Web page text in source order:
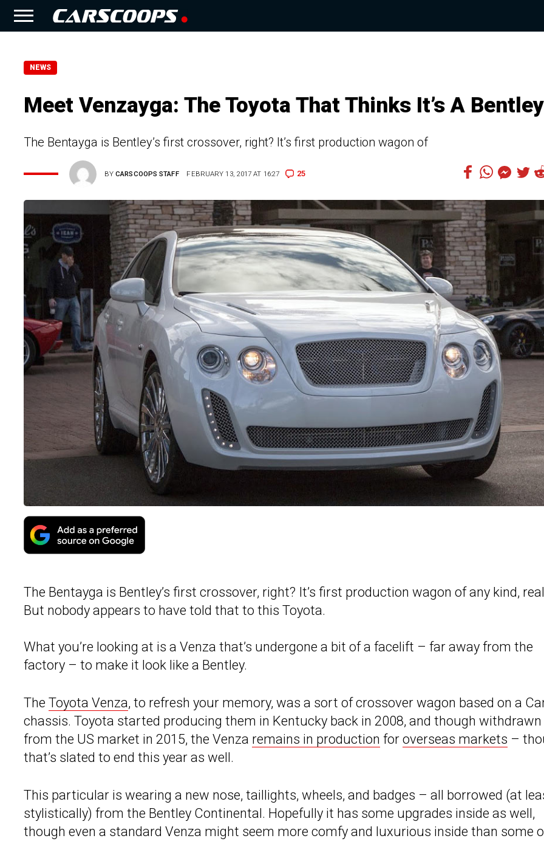
NEWS
Meet Venzayga: The Toyota That Thinks It’s A Bentley
The Bentayga is Bentley’s first crossover, right? It’s first production wagon of
BYCARSCOOPS STAFF FEBRUARY 13, 2017 AT 16:27 25
The Bentayga is Bentley’s first crossover, right? It’s first production wagon of any kind,
But nobody appears to have told that to this Toyota.
What you’re looking at is a Venza that’s undergone a bit of a facelift – far away from the
factory – to make it look like a Bentley.
The Toyota Venza, to refresh your memory, was a sort of crossover wagon based on a
chassis. Toyota started producing them in Kentucky back in 2008, and though withdrawn
from the US market in 2015, the Venza remains in production for overseas markets –
that’s slated to end this year as well.
This particular is wearing a new nose, taillights, wheels, and badges – all borrowed (at
stylistically) from the Bentley Continental. Hopefully it has some upgrades inside as well,
though even a standard Venza might seem more comfy and luxurious inside than some